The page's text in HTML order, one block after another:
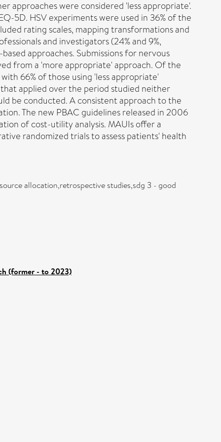
approaches were considered 'less appropriate'.
5D. HSV experiments were used in 36% of the
rating scales, mapping transformations and
and investigators (24% and 9%,
approaches. Submissions for nervous
from a 'more appropriate' approach. Of the
66% of those using 'less appropriate'
applied over the period studied neither
be conducted. A consistent approach to the
The new PBAC guidelines released in 2006
of cost-utility analysis. MAUIs offer a
randomized trials to assess patients' health
allocation,retrospective studies,sdg 3 - good
(former - to 2023)